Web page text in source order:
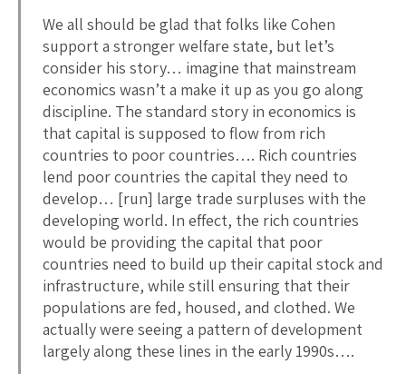
We all should be glad that folks like Cohen
support a stronger welfare state, but let’s
consider his story… imagine that mainstream
economics wasn’t a make it up as you go along
discipline. The standard story in economics is
that capital is supposed to flow from rich
countries to poor countries…. Rich countries
lend poor countries the capital they need to
develop… [run] large trade surpluses with the
developing world. In effect, the rich countries
would be providing the capital that poor
countries need to build up their capital stock and
infrastructure, while still ensuring that their
populations are fed, housed, and clothed. We
actually were seeing a pattern of development
largely along these lines in the early 1990s….